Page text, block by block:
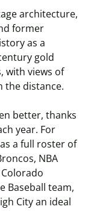
architecture,
former
as a
gold
with views of
the distance.
better, thanks
year. For
a full roster of
NBA
Baseball team,
City an ideal